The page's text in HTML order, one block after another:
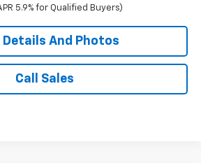
5.9% for Qualified Buyers)
Details And Photos
Call Sales